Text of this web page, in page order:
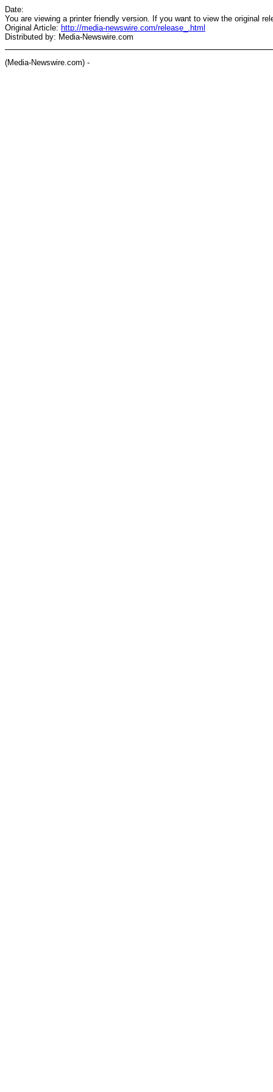
Date:
You are viewing a printer friendly version. If you want to view the original
Original Article: http://media-newswire.com/release_.html
Distributed by: Media-Newswire.com
(Media-Newswire.com) -